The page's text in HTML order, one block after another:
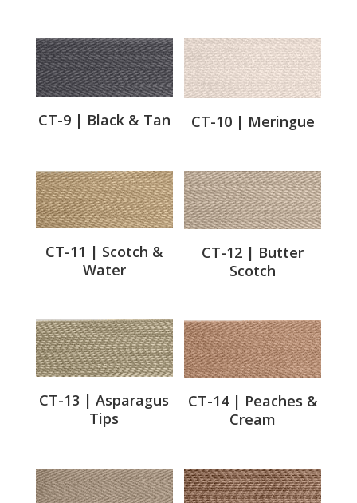
CT-9 | Black & Tan CT-10 | Meringue
CT-11 | Scotch &
Water
CT-12 | Butter
Scotch
CT-13 | Asparagus
Tips
CT-14 | Peaches &
Cream